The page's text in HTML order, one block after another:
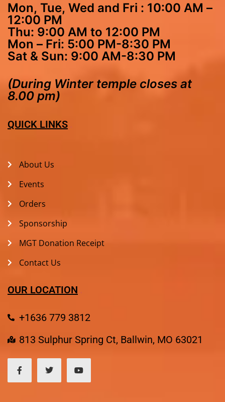
Mon, Tue, Wed and Fri : 10:00 AM –
12:00 PM
Thu: 9:00 AM to 12:00 PM
Mon – Fri: 5:00 PM-8:30 PM
Sat & Sun: 9:00 AM-8:30 PM
(During Winter temple closes at
8.00 pm)
QUICK LINKS
About Us
Events
Orders
Sponsorship
MGT Donation Receipt
Contact Us
OUR LOCATION
+1636 779 3812
813 Sulphur Spring Ct, Ballwin, MO 63021